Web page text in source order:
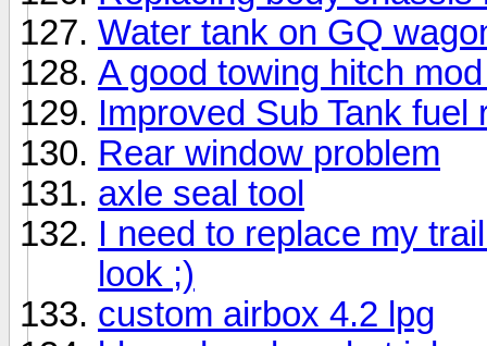
Water tank on GQ
A good towing hitch
Improved Sub Tank fuel
Rear window problem
axle seal tool
I need to replace my
look ;)
custom airbox 4.2 lpg